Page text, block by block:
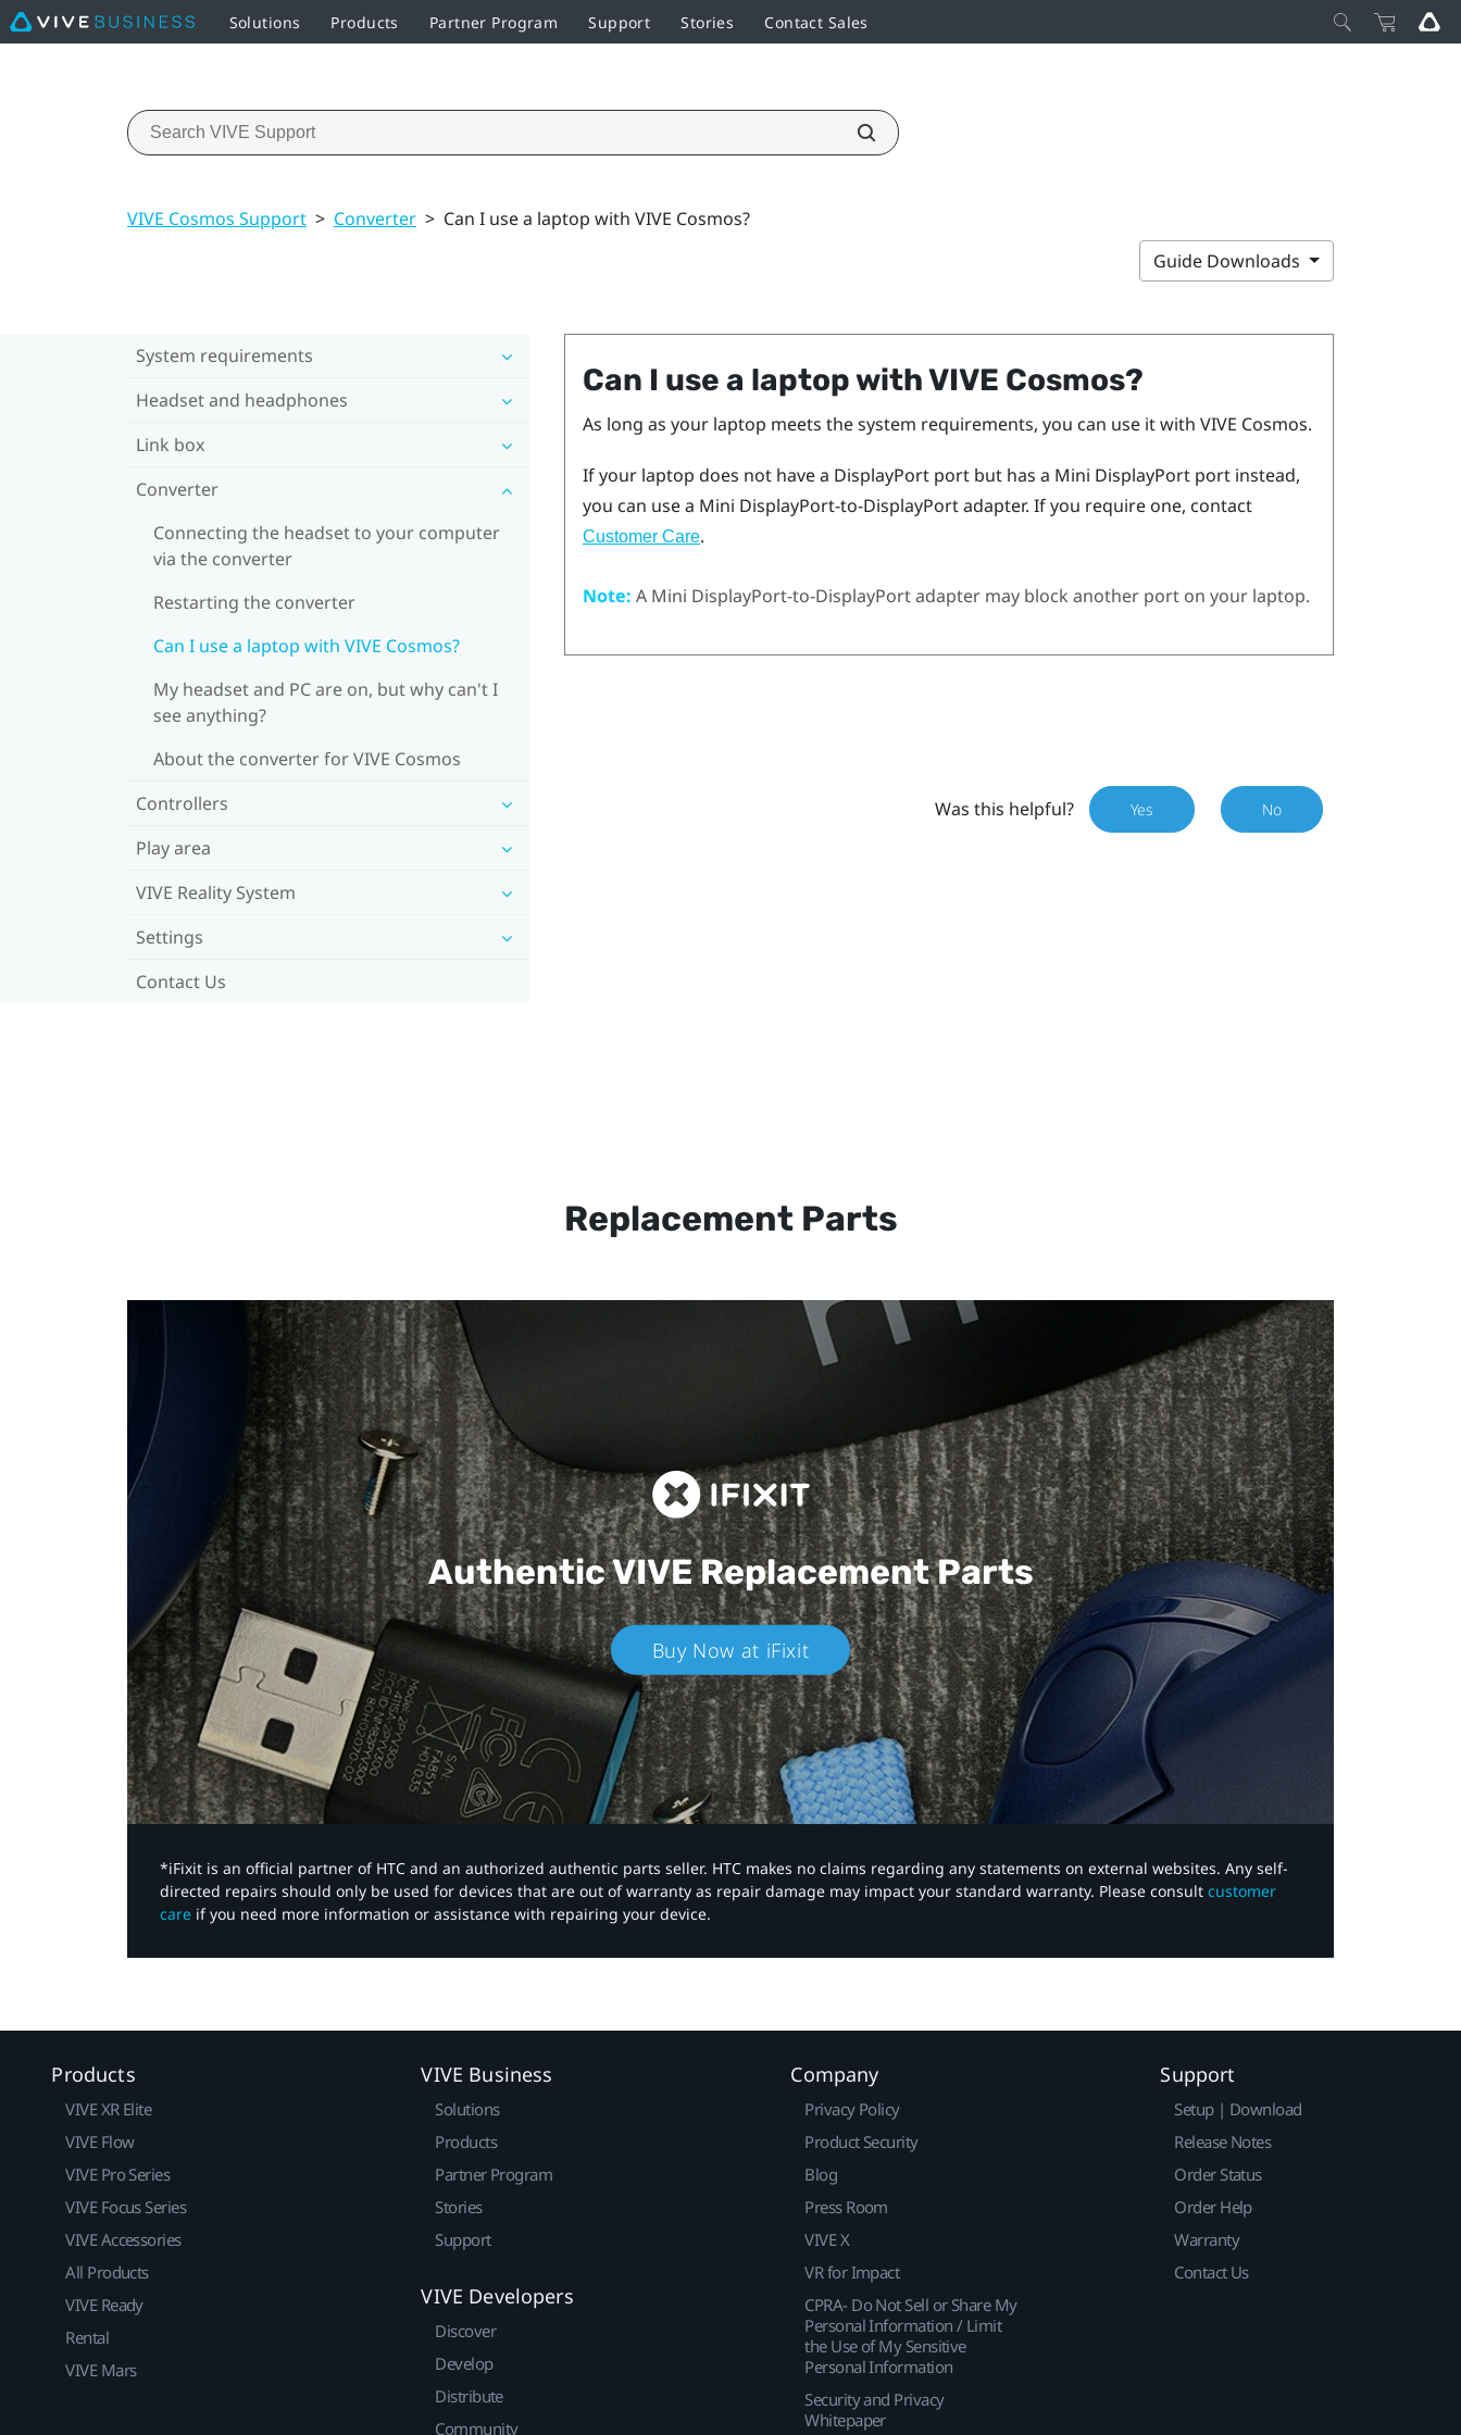
Solutions Products Partner Program Support Stories Contact Sales
VIVE Cosmos Support > Converter > Can I use a laptop with VIVE Cosmos?
Guide Downloads
System requirements
Headset and headphones
Link box
Converter
Connecting the headset to your computer
via the converter
Restarting the converter
Can I use a laptop with VIVE Cosmos?
My headset and PC are on, but why can't I
see anything?
About the converter for VIVE Cosmos
Controllers
Play area
VIVE Reality System
Settings
Contact Us
Can I use a laptop withVIVE Cosmos?
As long as your laptop meets the system requirements, you can use it with VIVE Cosmos.
If your laptop does not have a DisplayPortport but has a Mini DisplayPortport instead,
you can use a Mini DisplayPort-to-DisplayPortadapter. If you require one, contact
Customer Care.
Note: A Mini DisplayPort-to-DisplayPortadapter may block another port on your laptop.
Was this helpful? Yes No
Replacement Parts
Authentic VIVEReplacement Parts
Buy Now at iFixit
*iFixit is an official partner of HTC and an authorized authentic parts seller. HTC makes no claims regarding any statements on external websites. Any self-
directed repairs should only be used for devices that are out of warranty as repair damage may impact your standard warranty. Please consult customer
care if you need more information or assistance with repairing your device.
Products
VIVE XR Elite
VIVE Flow
VIVE Pro Series
VIVE Focus Series
VIVE Accessories
All Products
VIVE Ready
Rental
VIVE Mars
VIVE Business
Solutions
Products
Partner Program
Stories
Support
VIVE Developers
Discover
Develop
Distribute
Community
Company
Privacy Policy
Product Security
Blog
Press Room
VIVE X
VR for Impact
CPRA- Do Not Sell or Share My
Personal Information / Limit
the Use of My Sensitive
Personal Information
Security and Privacy
Whitepaper
Support
Setup | Download
Release Notes
Order Status
Order Help
Warranty
Contact Us